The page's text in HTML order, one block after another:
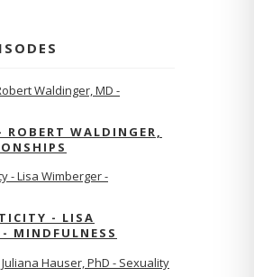
ROBERT WALDINGER,
- LISA
MINDFULNESS